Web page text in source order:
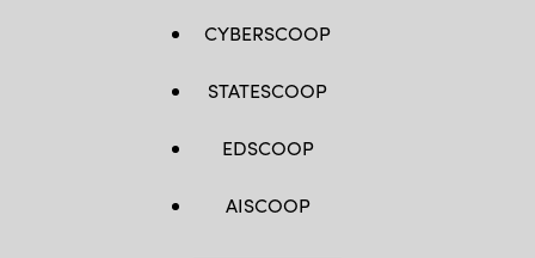
CYBERSCOOP
STATESCOOP
EDSCOOP
AISCOOP